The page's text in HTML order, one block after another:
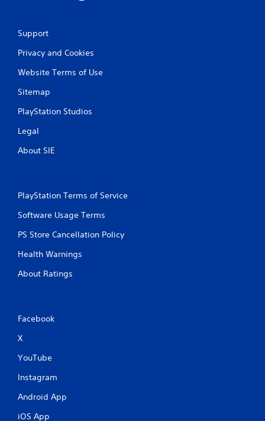
Support
Privacy and Cookies
Website Terms of Use
Sitemap
PlayStation Studios
Legal
About SIE
PlayStation Terms of Service
Software Usage Terms
PS Store Cancellation Policy
Health Warnings
About Ratings
Facebook
X
YouTube
Instagram
Android App
iOS App